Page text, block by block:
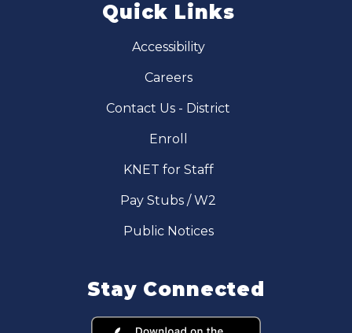
Quick Links
Accessibility
Careers
Contact Us - District
Enroll
KNET for Staff
Pay Stubs / W2
Public Notices
Stay Connected